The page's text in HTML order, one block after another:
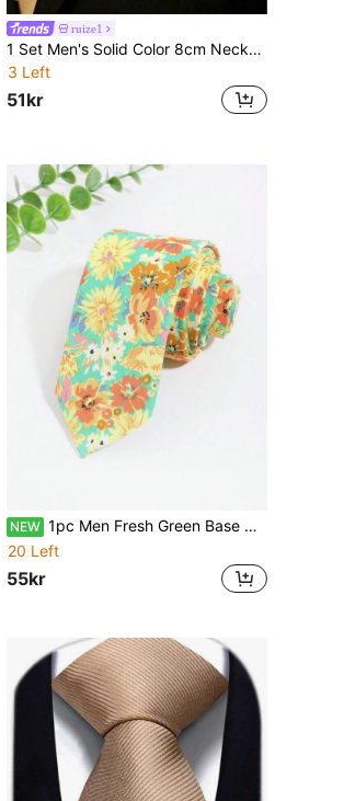
ruize1
1 Set Men's Solid Color 8cm Necktie & Pocket Square Set, Satin Tie & Handkerchief Business Suit Accessories
3 Left
51kr
NEW 1pc Men Fresh Green Base Colorful Floral Print Slim Cotton Necktie Vintage Garden Wedding Casual Suit Neck Accessory
20 Left
55kr